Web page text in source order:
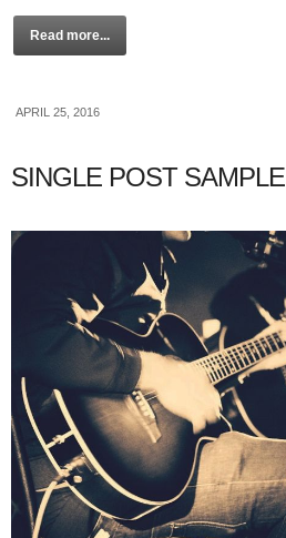
Read more...
APRIL 25, 2016
SINGLE POST SAMPLE